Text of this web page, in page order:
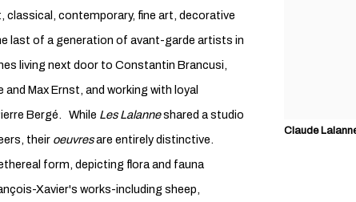
Claude
contemporary, fine art, decorative
last of a generation of avant-garde artists in
living next door to Constantin Brancusi,
Max Ernst, and working with loyal
Bergé. While Les Lalanneshared a studio
their oeuvresare entirely distinctive.
form, depicting flora and fauna
Xavier's works-including sheep,